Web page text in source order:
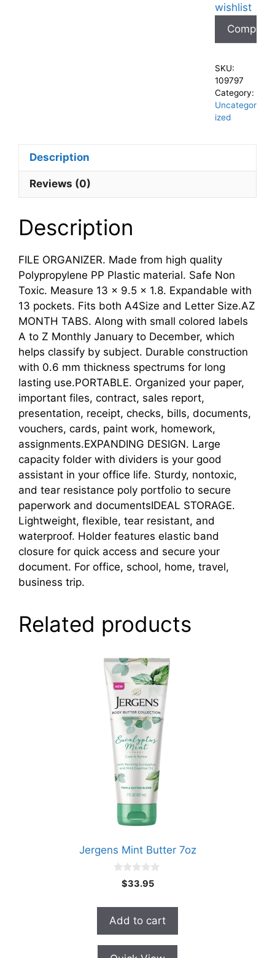
wishlist
Compare
SKU:
109797
Category:
Uncategor
ized
Description
Reviews (0)
Description
FILE ORGANIZER. Made from high quality
Polypropylene PP Plastic material. Safe Non
Toxic. Measure 13 x 9.5 x 1.8. Expandable with
13 pockets. Fits both A4Size and Letter Size.AZ
MONTH TABS. Along with small colored labels
A to Z Monthly January to December, which
helps classify by subject. Durable construction
with 0.6 mm thickness spectrums for long
lasting use.PORTABLE. Organized your paper,
important files, contract, sales report,
presentation, receipt, checks, bills, documents,
vouchers, cards, paint work, homework,
assignments.EXPANDING DESIGN. Large
capacity folder with dividers is your good
assistant in your office life. Sturdy, nontoxic,
and tear resistance poly portfolio to secure
paperwork and documentsIDEAL STORAGE.
Lightweight, flexible, tear resistant, and
waterproof. Holder features elastic band
closure for quick access and secure your
document. For office, school, home, travel,
business trip.
Related products
Jergens Mint Butter 7oz
t
o
f
$33.95
Add to cart